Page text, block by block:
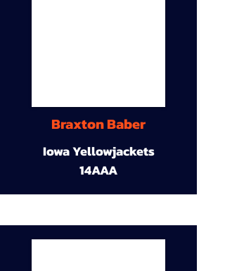
Braxton Baber
Iowa Yellowjackets
14AAA